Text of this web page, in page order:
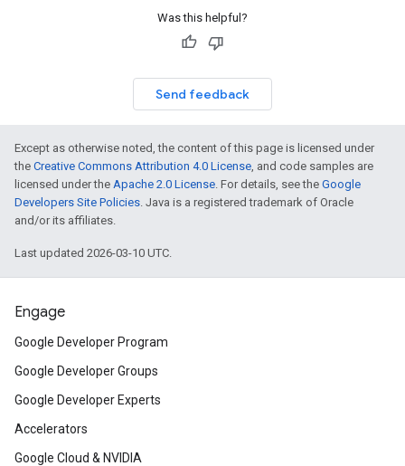
Was this helpful?
Send feedback
Except as otherwise noted, the content of this page is licensed under
the Creative Commons Attribution 4.0 License, and code samples are
licensed under the Apache 2.0 License. For details, see the Google
Developers Site Policies. Java is a registered trademark of Oracle
and/or its affiliates.
Last updated 2026-03-10 UTC.
Engage
Google Developer Program
Google Developer Groups
Google Developer Experts
Accelerators
Google Cloud & NVIDIA